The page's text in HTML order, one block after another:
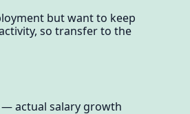
but want to keep
so transfer to the
— actual salary growth